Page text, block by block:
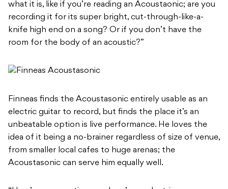
what it is, like if you’re reading an Acoustaonic; are you
recording it for its super bright, cut-through-like-a-
knife high end on a song? Or if you don’t have the
room for the body of an acoustic?”
Finneas finds the Acoustasonic entirely usable as an
electric guitar to record, but finds the place it’s an
unbeatable option is live performance. He loves the
idea of it being a no-brainer regardless of size of venue,
from smaller local cafes to huge arenas; the
Acoustasonic can serve him equally well.